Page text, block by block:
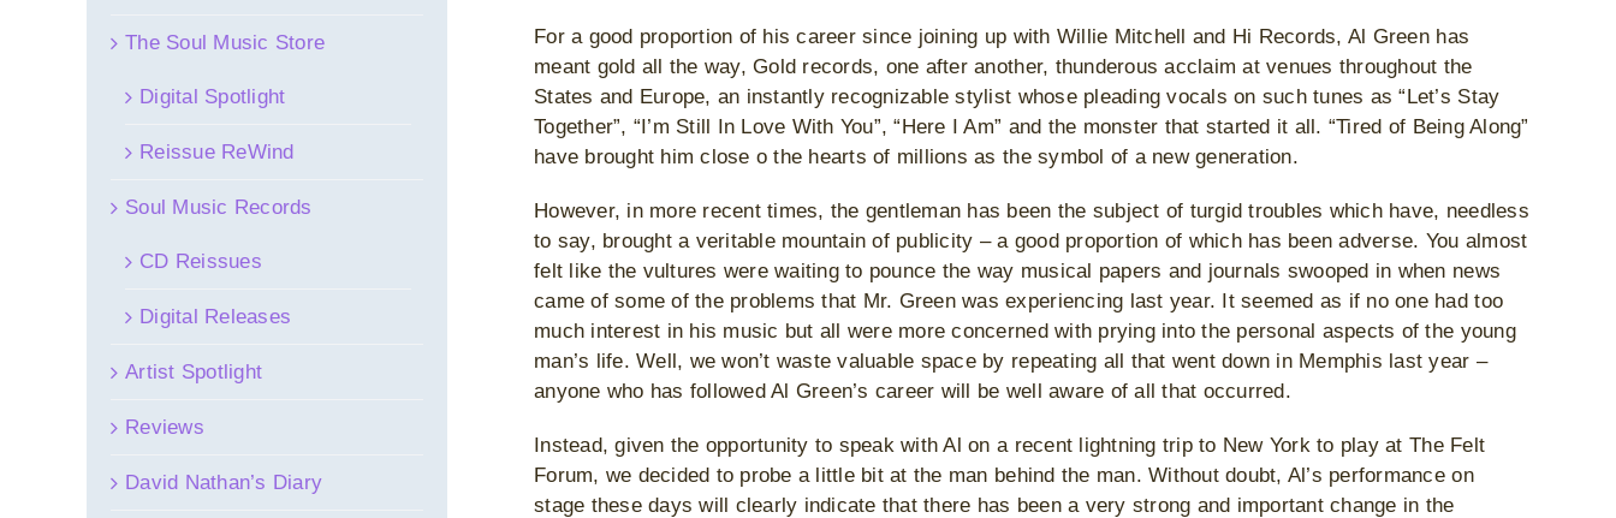
For a good proportion of his career since joining up with Willie Mitchell and Hi Records, Al Green has
meant gold all the way, Gold records, one after another, thunderous acclaim at venues throughout the
States and Europe, an instantly recognizable stylist whose pleading vocals on such tunes as “Let’s Stay
Together”, “I’m Still In Love With You”, “Here I Am” and the monster that started it all. “Tired of Being Along”
have brought him close o the hearts of millions as the symbol of a new generation.
However, in more recent times, the gentleman has been the subject of turgid troubles which have, needless
to say, brought a veritable mountain of publicity – a good proportion of which has been adverse. You almost
felt like the vultures were waiting to pounce the way musical papers and journals swooped in when news
came of some of the problems that Mr. Green was experiencing last year. It seemed as if no one had too
much interest in his music but all were more concerned with prying into the personal aspects of the young
man’s life. Well, we won’t waste valuable space by repeating all that went down in Memphis last year –
anyone who has followed Al Green’s career will be well aware of all that occurred.
Instead, given the opportunity to speak with Al on a recent lightning trip to New York to play at The Felt
Forum, we decided to probe a little bit at the man behind the man. Without doubt, Al’s performance on
stage these days will clearly indicate that there has been a very strong and important change in the
The Soul Music Store
Digital Spotlight
Reissue ReWind
Soul Music Records
CD Reissues
Digital Releases
Artist Spotlight
Reviews
David Nathan’s Diary